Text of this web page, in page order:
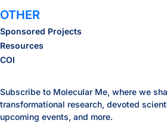
OTHER
Sponsored Projects
Resources
COI
Subscribe to Molecular Me, where we
transformational research, devoted
upcoming events, and more.